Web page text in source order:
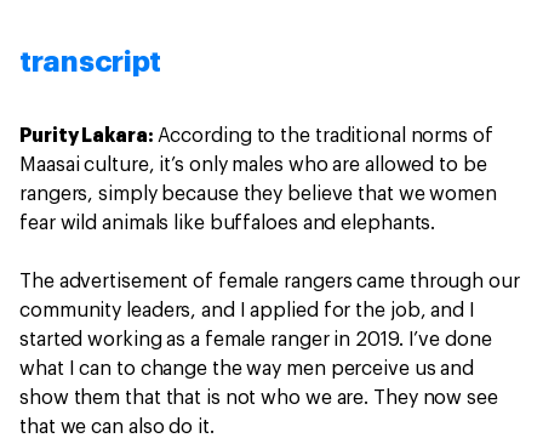
transcript
Purity Lakara: According to the traditional norms of
Maasai culture, it’s only males who are allowed to be
rangers, simply because they believe that we women
fear wild animals like buffaloes and elephants.
The advertisement of female rangers came through our
community leaders, and I applied for the job, and I
started working as a female ranger in 2019. I’ve done
what I can to change the way men perceive us and
show them that that is not who we are. They now see
that we can also do it.